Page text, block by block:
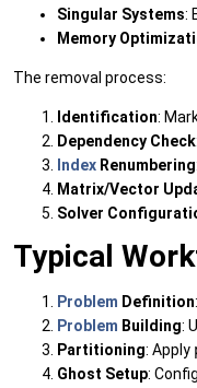
Singular Systems:
Memory
The removal process:
Identification:
Dependency Check
Index Renumbering
Matrix/Vector
Solver
Typical
Problem Definition
Problem Building:
Partitioning: Apply
Ghost Setup: